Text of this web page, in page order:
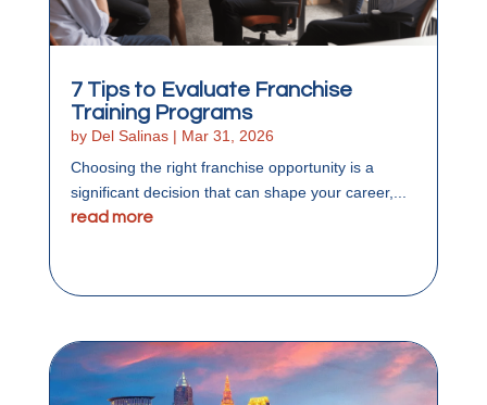
7 Tips to Evaluate Franchise
Training Programs
by Del Salinas| Mar 31, 2026
Choosing the right franchise opportunity is a
significant decision that can shape your career,...
read more